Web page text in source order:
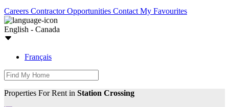
Careers Contractor Opportunities Contact My Favourites
English - Canada
Français
Properties For Rent in Station Crossing